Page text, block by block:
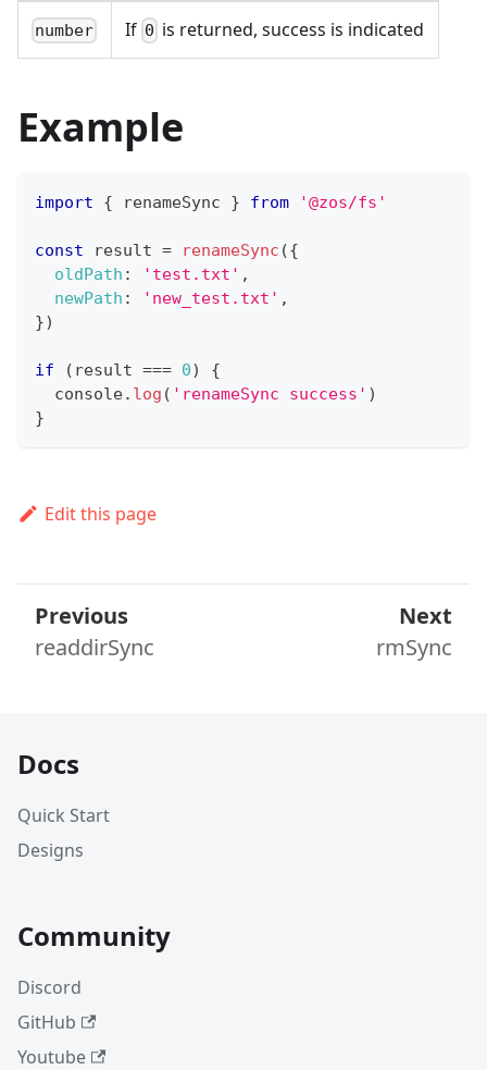
number If 0 is returned, success is indicated
Example
import { renameSync } from '@zos/fs'
const result = renameSync ({
oldPath : 'test.txt' ,
newPath : 'new_test.txt' ,
})
if ( result === 0)
{
console. log ( 'renameSync success' )
}
Edit this page
Previous
readdirSync
Next
rmSync
Docs
Quick Start
Designs
Community
Discord
GitHub
Youtube